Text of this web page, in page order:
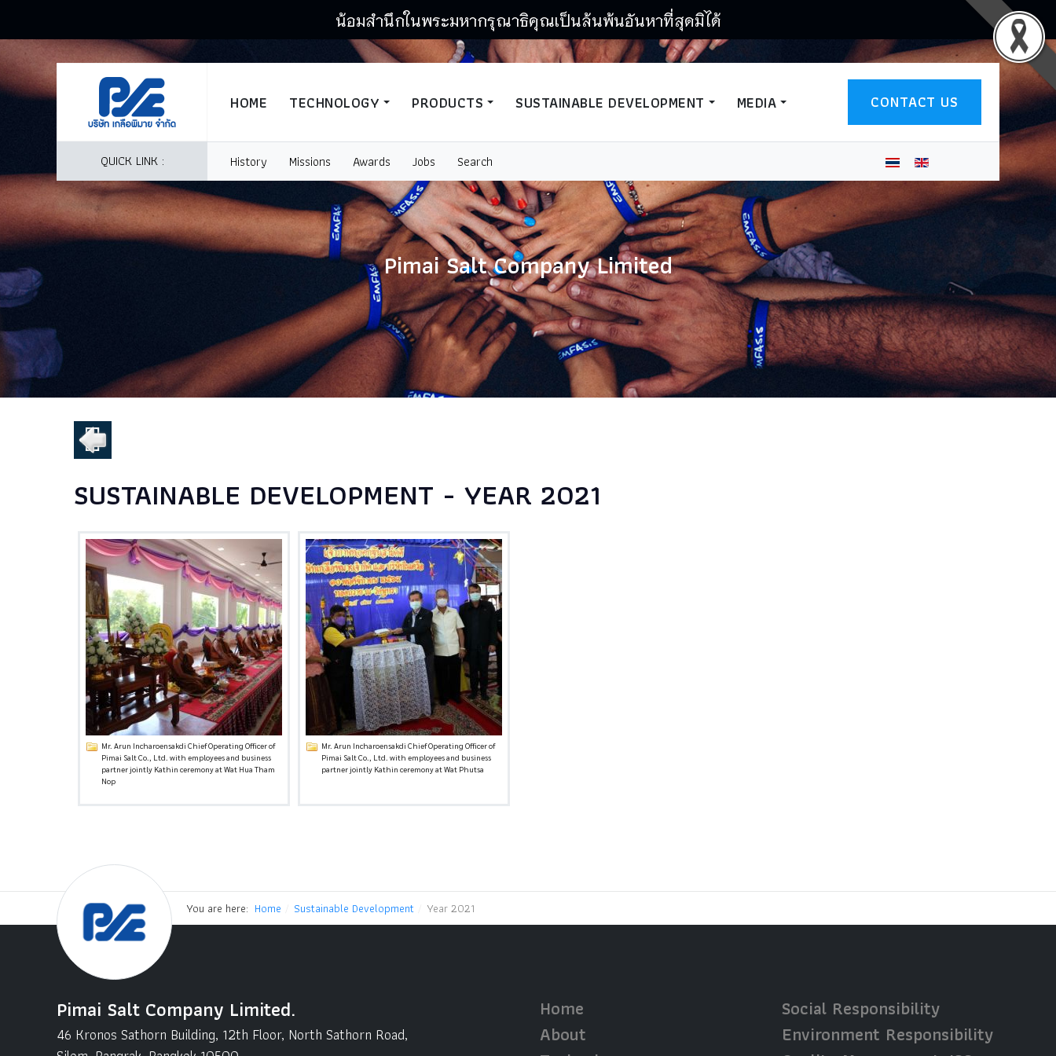
น้อมสำนึกในพระมหากรุณาธิคุณเป็นล้นพ้นอันหาที่สุดมิได้
HOME TECHNOLOGY PRODUCTS SUSTAINABLE DEVELOPMENT MEDIA CONTACT US
QUICK LINK : History Missions Awards Jobs Search
Pimai Salt Company Limited
SUSTAINABLE DEVELOPMENT - YEAR 2021
Mr. Arun Incharoensakdi Chief Operating Officer of
Pimai Salt Co., Ltd. with employees and business
partner jointly Kathin ceremony at Wat Hua Tham
Nop
Mr. Arun Incharoensakdi Chief Operating Officer of
Pimai Salt Co., Ltd. with employees and business
partner jointly Kathin ceremony at Wat Phutsa
You are here: Home Sustainable Development Year 2021
Pimai Salt Company Limited.
46 Kronos Sathorn Building, 12th Floor, North Sathorn Road,
Home
About
Social Responsibility
Environment Responsibility